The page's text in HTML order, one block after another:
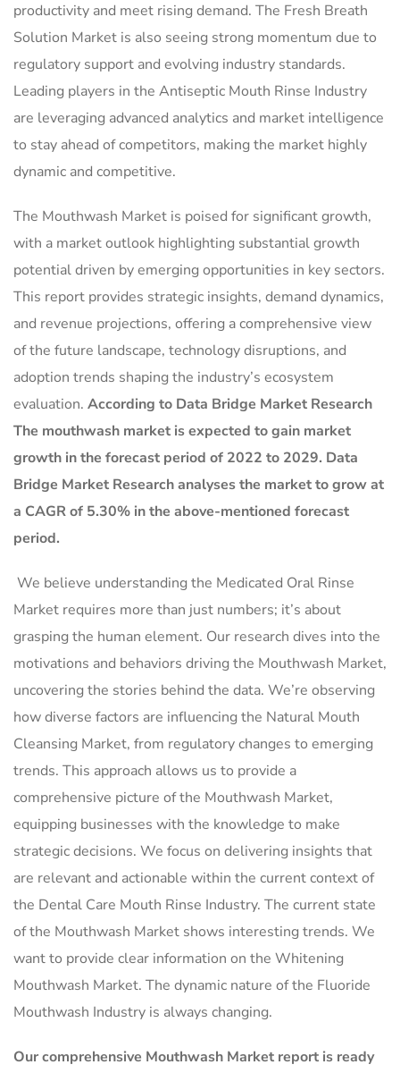
productivity and meet rising demand. The Fresh Breath
Solution Market is also seeing strong momentum due to
regulatory support and evolving industry standards.
Leading players in the Antiseptic Mouth Rinse Industry
are leveraging advanced analytics and market intelligence
to stay ahead of competitors, making the market highly
dynamic and competitive.
The Mouthwash Market is poised for significant growth,
with a market outlook highlighting substantial growth
potential driven by emerging opportunities in key sectors.
This report provides strategic insights, demand dynamics,
and revenue projections, offering a comprehensive view
of the future landscape, technology disruptions, and
adoption trends shaping the industry’s ecosystem
evaluation. According to Data Bridge Market Research
The mouthwash market is expected to gain market
growth in the forecast period of 2022 to 2029. Data
Bridge Market Research analyses the market to grow at
a CAGR of 5.30% in the above-mentioned forecast
period.
We believe understanding the Medicated Oral Rinse
Market requires more than just numbers; it’s about
grasping the human element. Our research dives into the
motivations and behaviors driving the Mouthwash Market,
uncovering the stories behind the data. We’re observing
how diverse factors are influencing the Natural Mouth
Cleansing Market, from regulatory changes to emerging
trends. This approach allows us to provide a
comprehensive picture of the Mouthwash Market,
equipping businesses with the knowledge to make
strategic decisions. We focus on delivering insights that
are relevant and actionable within the current context of
the Dental Care Mouth Rinse Industry. The current state
of the Mouthwash Market shows interesting trends. We
want to provide clear information on the Whitening
Mouthwash Market. The dynamic nature of the Fluoride
Mouthwash Industry is always changing.
Our comprehensive Mouthwash Market report is ready